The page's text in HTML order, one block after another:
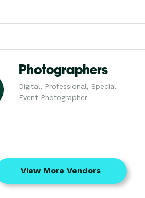
Photographers
Digital, Professional, Special
Event Photographer
View More Vendors